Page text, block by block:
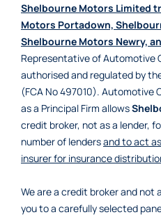
Shelbourne Motors Limited
Motors Portadown,
Shelbourne Motors Newry,
Representative of Automotive
authorised and regulated by
(FCA No 497010). Automotive
as a Principal Firm allows
credit broker, not as a lender,
number of lendersand to act
insurer for insurance
We are a credit broker and not
you to a carefully selected